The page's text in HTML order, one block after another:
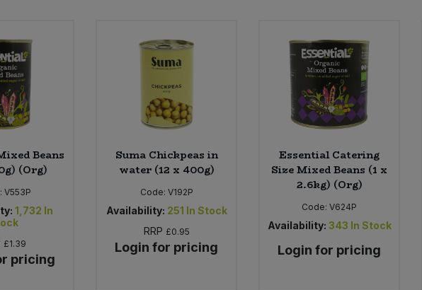
Beans
(Org)
V553P
1,732 In
£1.39
pricing
Suma Chickpeas in
water (12 x 400g)
Code: V192P
Availability: 251 In Stock
RRP £0.95
Login for pricing
Essential Catering
Size Mixed Beans (1 x
2.6kg) (Org)
Code:V624P
Availability: 343 In Stock
Login for pricing